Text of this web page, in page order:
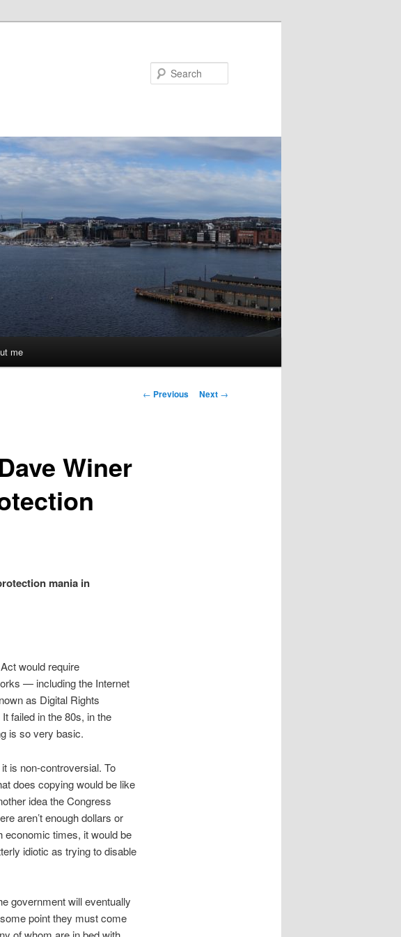
me
Post
← Previous Next →
Winer
mania in
would require
— including the Internet
as Digital Rights
failed in the 80s, in the
is so very basic.
is non-controversial. To
does copying would be like
idea the Congress
aren’t enough dollars or
economic times, it would be
idiotic as trying to disable
government will eventually
point they must come